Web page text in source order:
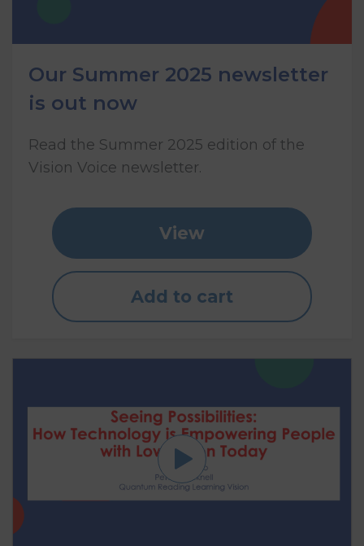
Our Summer 2025 newsletter
is out now
Read the Summer 2025 edition of the
Vision Voice newsletter.
View
Add to cart